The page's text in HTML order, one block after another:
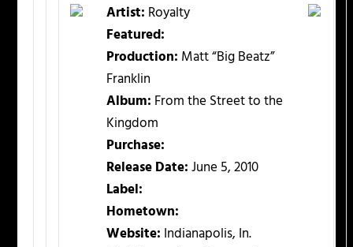
Artist: Royalty
Featured:
Production: Matt “Big Beatz”
Franklin
Album: From the Street to the
Kingdom
Purchase:
Release Date:June 5, 2010
Label:
Hometown:
Website: Indianapolis, In.